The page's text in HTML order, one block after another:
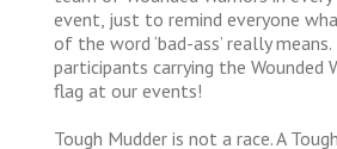
event, just to remind everyone
of the word ‘bad-ass’ really
participants carrying the Wounded
flag at our events!
Tough Mudder is not a race. A